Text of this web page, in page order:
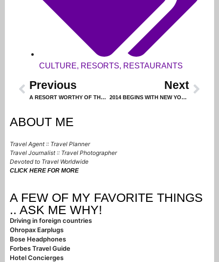
CULTURE, RESORTS, RESTAURANTS
Previous
A RESORT WORTHY OF THE ACCOLADES
Next
2014 BEGINS WITH NEW YORK CITY CELEBRATION
ABOUT ME
Travel Agent :: Travel Planner
Travel Journalist :: Travel Photographer
Devoted to Travel Worldwide
CLICK HERE FOR MORE
A FEW OF MY FAVORITE THINGS
.. ASK ME WHY!
Driving in foreign countries
Ohropax Earplugs
Bose Headphones
Forbes Travel Guide
Hotel Concierges